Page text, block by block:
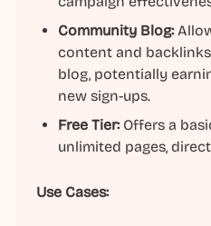
Community Blog:
content and
blog, potentially
new sign-ups.
Free Tier:Offers a
unlimited pages,
Use Cases: